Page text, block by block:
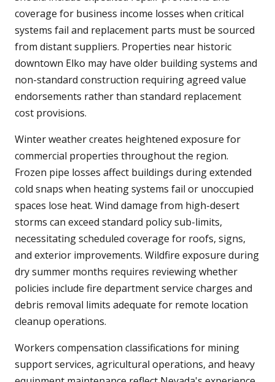
coverage for business income losses when critical
systems fail and replacement parts must be sourced
from distant suppliers. Properties near historic
downtown Elko may have older building systems and
non-standard construction requiring agreed value
endorsements rather than standard replacement
cost provisions.
Winter weather creates heightened exposure for
commercial properties throughout the region.
Frozen pipe losses affect buildings during extended
cold snaps when heating systems fail or unoccupied
spaces lose heat. Wind damage from high-desert
storms can exceed standard policy sub-limits,
necessitating scheduled coverage for roofs, signs,
and exterior improvements. Wildfire exposure during
dry summer months requires reviewing whether
policies include fire department service charges and
debris removal limits adequate for remote location
cleanup operations.
Workers compensation classifications for mining
support services, agricultural operations, and heavy